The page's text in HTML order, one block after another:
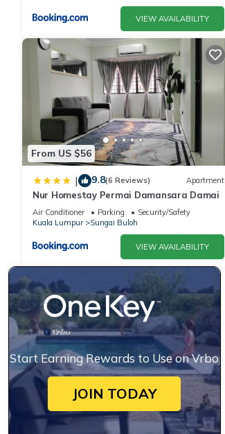
VIEW AVAILABILITY
From US $56
| 9.8(6 Reviews) Apartment
Nur Homestay Permai Damansara Damai
Air Conditioner Parking
Security/Safety
Kuala Lumpur
Sungai Buloh
VIEW AVAILABILITY
Start Earning Rewards to Use on Vrbo
JOIN TODAY